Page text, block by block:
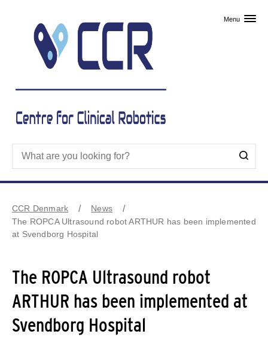
Menu
CCR Denmark
News
The ROPCA Ultrasound robot ARTHUR has been implemented
at Svendborg Hospital
The ROPCA Ultrasound robot
ARTHUR has been implemented at
Svendborg Hospital